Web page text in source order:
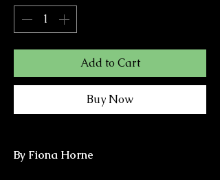
Add to Cart
Buy Now
By Fiona Horne